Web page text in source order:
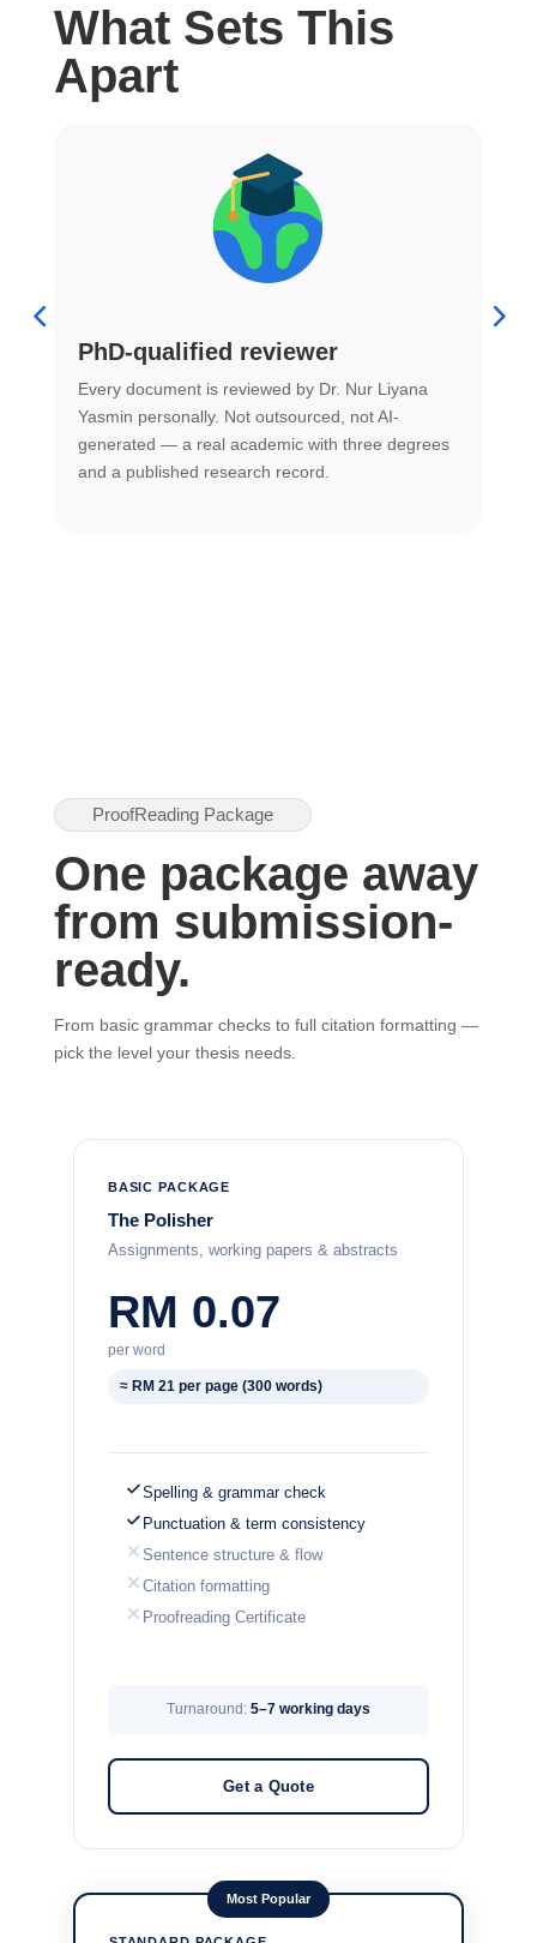
What Sets This
Apart
PhD-qualified reviewer
Every document is reviewed by Dr. Nur Liyana
Yasmin personally. Not outsourced, not AI-
generated — a real academic with three degrees
and a published research record.
ProofReading Package
One package away
from submission-
ready.
From basic grammar checks to full citation formatting —
pick the level your thesis needs.
BASIC PACKAGE
The Polisher
Assignments, working papers & abstracts
RM 0.07
per word
≈ RM 21 per page (300 words)
Spelling & grammar check
Punctuation & term consistency
Sentence structure & flow
Citation formatting
Proofreading Certificate
Turnaround: 5–7 working days
Get a Quote
Most Popular